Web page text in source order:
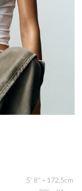
5' 8'' - 172.5cm